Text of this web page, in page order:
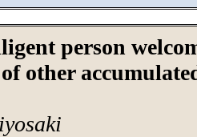
person
other